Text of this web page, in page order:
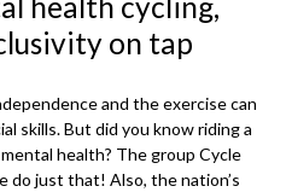
on tap
and the exercise can
skills. But did you know riding a
health? The group Cycle
do just that! Also, the nation’s